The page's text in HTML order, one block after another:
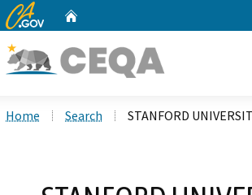
CA.gov
Home Search STANFORD